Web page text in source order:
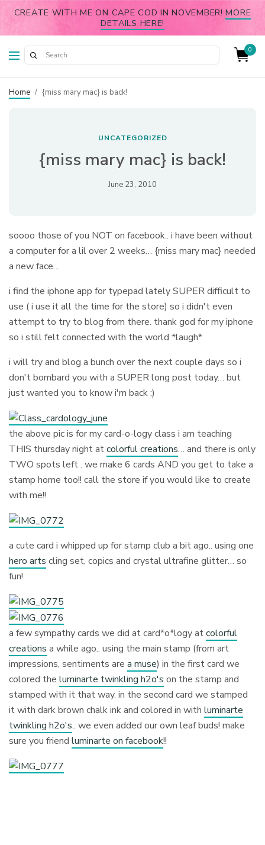
CREATE WITH ME ON CAPE COD IN NOVEMBER!MORE
DETAILS HERE!
0
Home / {miss mary mac} is back!
UNCATEGORIZED
{miss mary mac} is back!
June 23, 2010
soooo those of you NOT on facebook.. i have been without
a computer for a lil over 2 weeks… {miss mary mac} needed
a new face…
i find the iphone app for typepad lately SUPER difficult to
use ( i use it all the time for the store) so i didn't even
attempt to try to blog from there. thank god for my iphone
so i still felt connected with the world *laugh*
i will try and blog a bunch over the next couple days so i
don't bombard you with a SUPER long post today… but
just wanted you to know i'm back :)
the above pic is for my card-o-logy class i am teaching
THIS thursday night atcolorful creations… and there is only
TWO spots left . we make 6 cards AND you get to take a
stamp home too!! call the store if you would like to create
with me!!
a cute card i whipped up for stamp club a bit ago.. using one
hero arts cling set, copics and crystal ultrafine glitter… so
fun!
a few sympathy cards we did at card*o*logy atcolorful
creations a while ago.. using the main stamp (from art
impressions, sentiments area muse) in the first card we
colored theluminarte twinkling h2o's on the stamp and
stamped with it that way. in the second card we stamped
it with dark brown chalk ink and colored in withluminarte
twinkling h2o's.. we even added our own leaf buds! make
sure you friendluminarte on facebook!!